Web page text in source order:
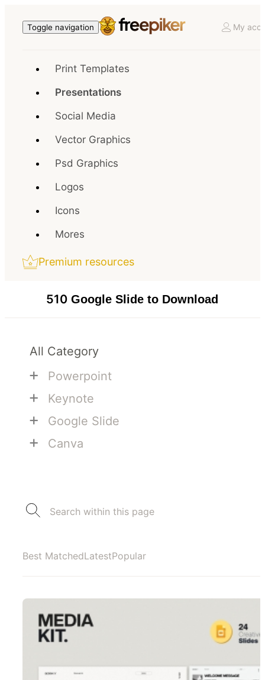
Toggle navigation My
Print Templates
Presentations
Social Media
Vector Graphics
Psd Graphics
Logos
Icons
Mores
Premium resources
510 Google Slide to Download
All Category
+ Powerpoint
+ Keynote
+ Google Slide
+ Canva
Best MatchedLatestPopular